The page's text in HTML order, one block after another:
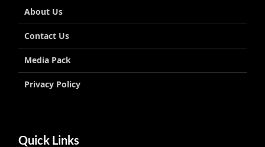
About Us
Contact Us
Media Pack
Privacy Policy
Quick Links